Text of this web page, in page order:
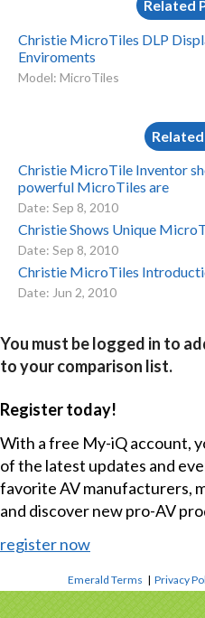
Related
Christie MicroTiles DLP
Enviroments
Model: MicroTiles
Christie MicroTile Inventor
powerful MicroTiles are
Date: Sep 8, 2010
Christie Shows Unique
Date: Sep 8, 2010
Christie MicroTiles
Date: Jun 2, 2010
You must be logged in to
to your comparison list.
Register today!
With a free My-iQ account,
of the latest updates and
favorite AV manufacturers,
and discover new pro-AV
register now
Emerald Terms |Privacy